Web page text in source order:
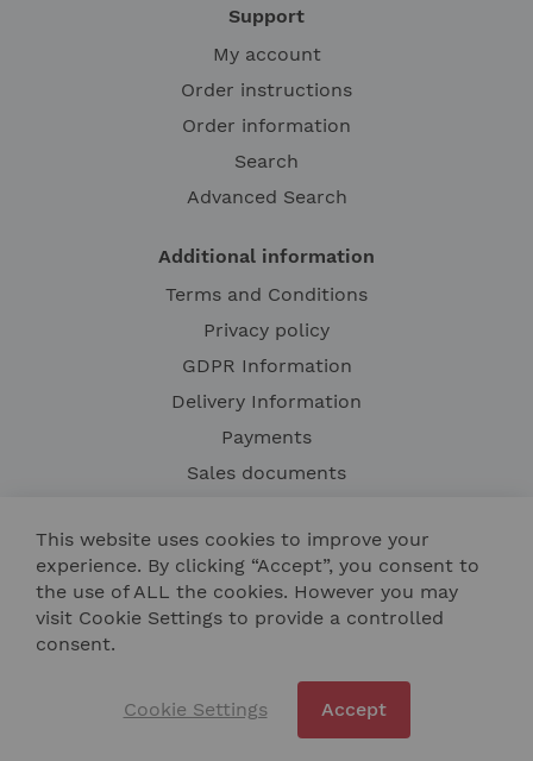
Support
My account
Order instructions
Order information
Search
Advanced Search
Additional information
Terms and Conditions
Privacy policy
GDPR Information
Delivery Information
Payments
Sales documents
Right of withdrawal from the agreement
Warranty terms
This website uses cookies to improve your
experience. By clicking “Accept”, you consent to
the use of ALL the cookies. However you may
visit Cookie Settings to provide a controlled
consent.
Cookie Settings Accept